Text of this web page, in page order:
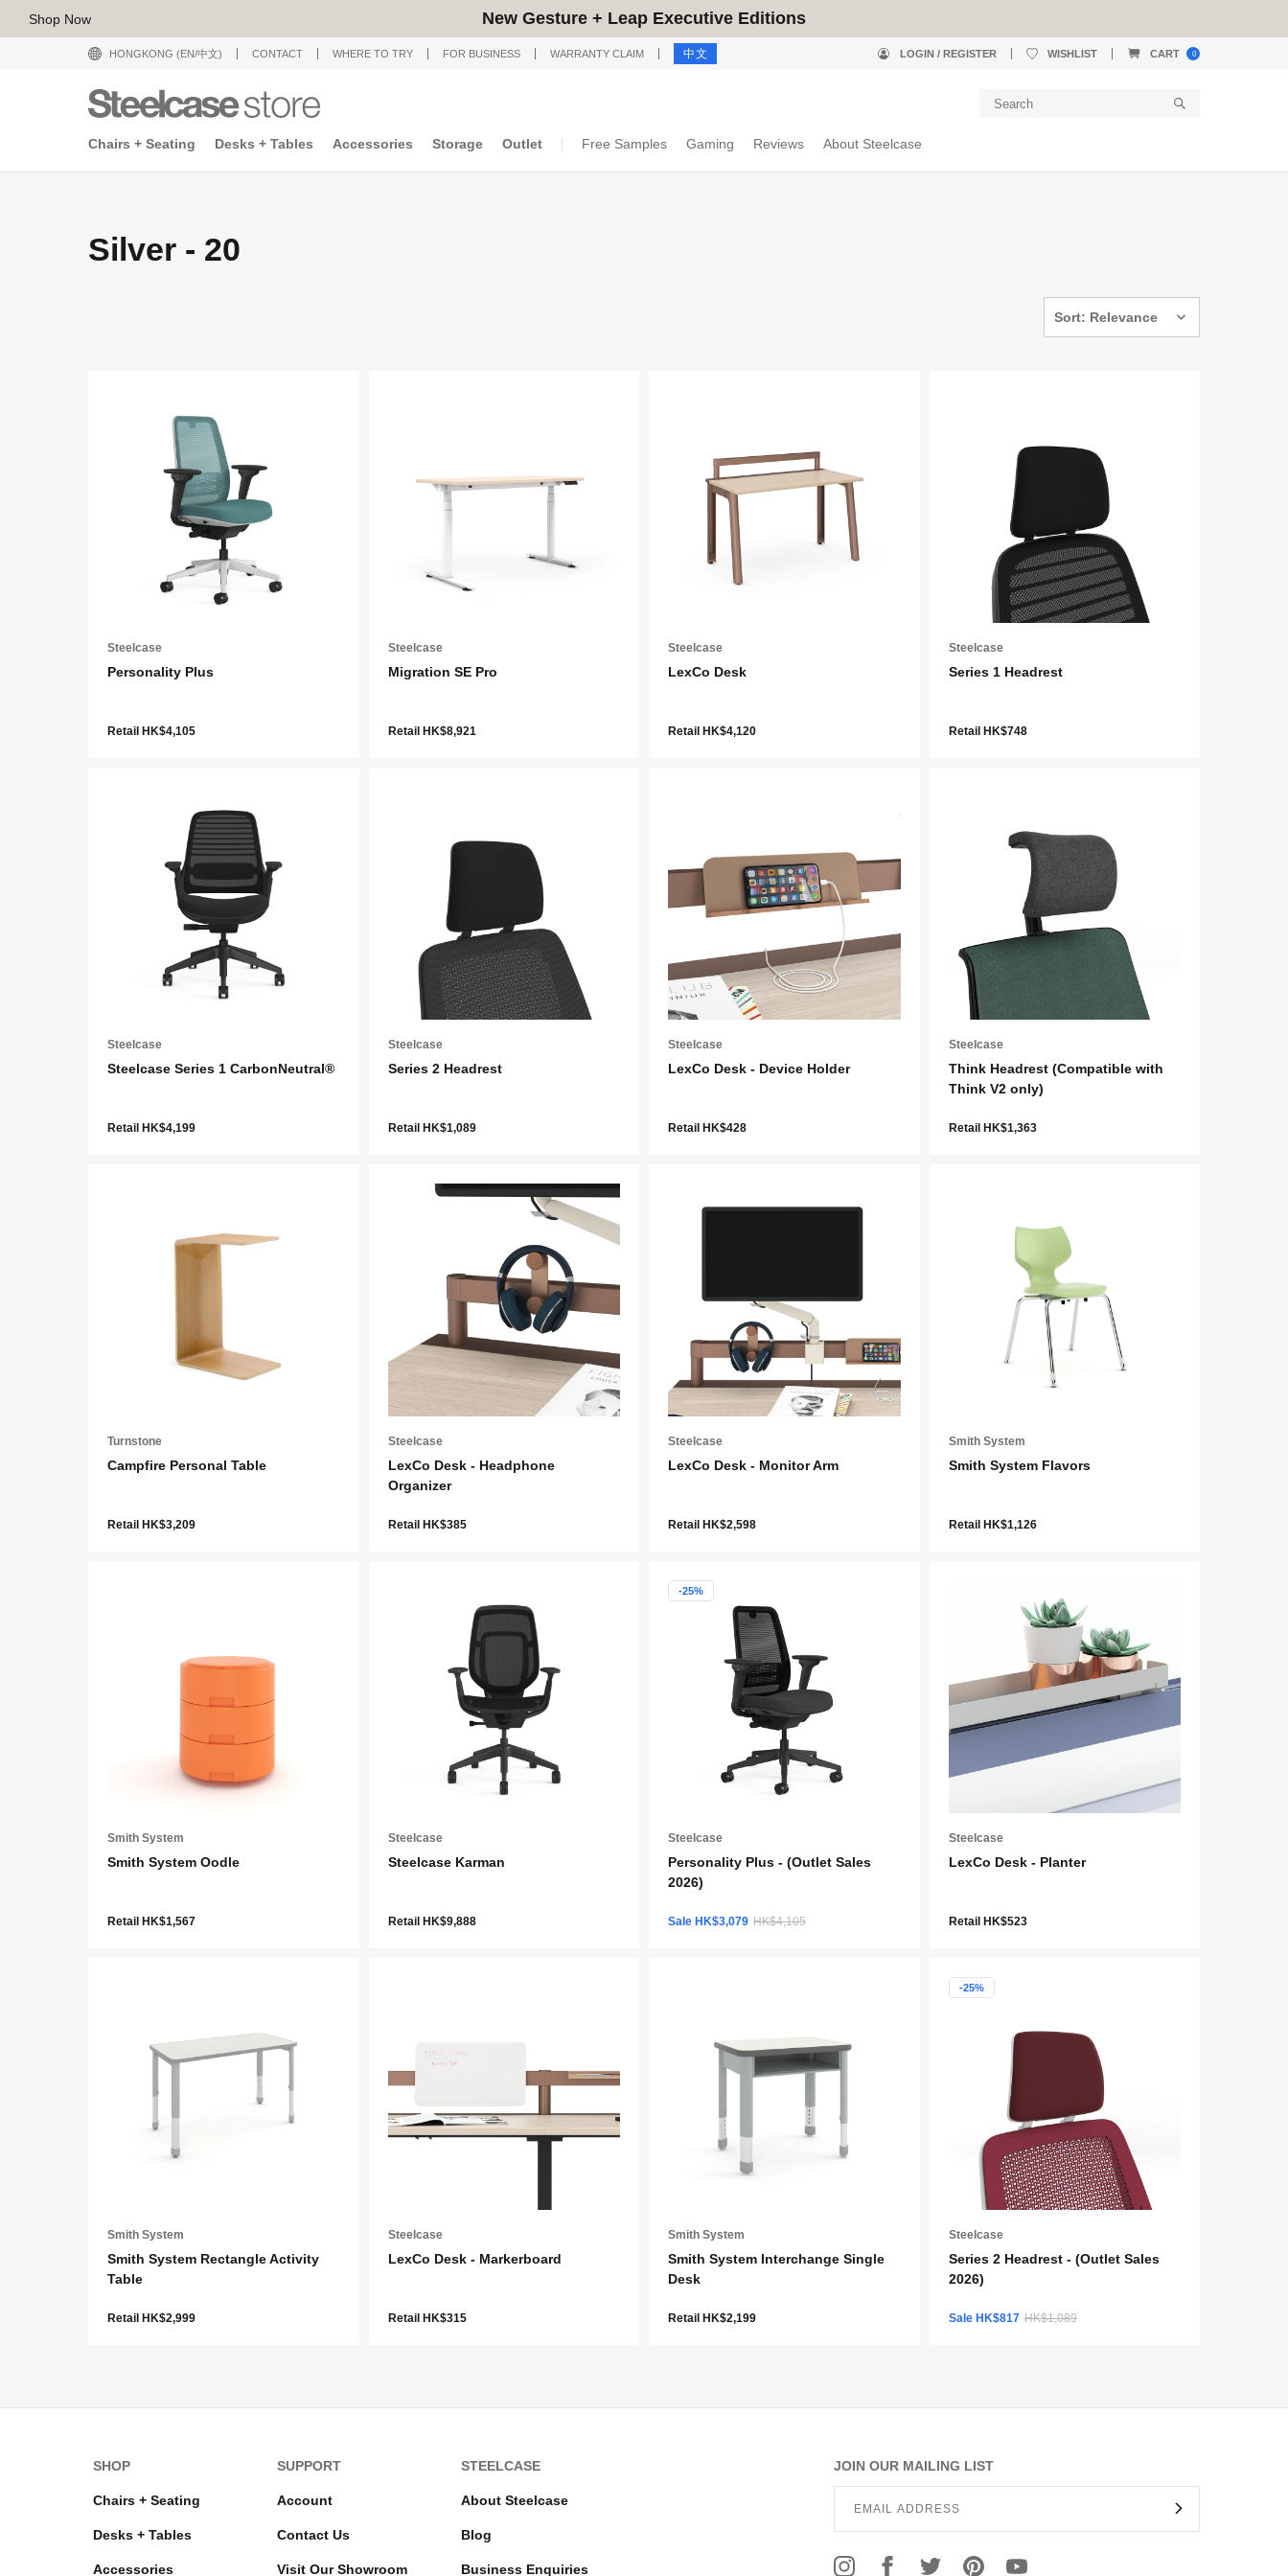
Shop Now New Gesture + Leap Executive Editions
HONGKONG (EN/中文) CONTACT WHERE TO TRY FOR BUSINESS WARRANTY CLAIM 中文 LOGIN / REGISTER WISHLIST CART 0
Chairs + Seating Desks + Tables Accessories Storage Outlet Free Samples Gaming Reviews About Steelcase
Silver - 20
Sort: Relevance
Steelcase
Personality Plus
Retail HK$4,105
Steelcase
Migration SE Pro
Retail HK$8,921
Steelcase
LexCo Desk
Retail HK$4,120
Steelcase
Series 1 Headrest
Retail HK$748
Steelcase
Steelcase Series 1 CarbonNeutral®
Retail HK$4,199
Steelcase
Series 2 Headrest
Retail HK$1,089
Steelcase
LexCo Desk - Device Holder
Retail HK$428
Steelcase
Think Headrest (Compatible with
Think V2 only)
Retail HK$1,363
Turnstone
Campfire Personal Table
Retail HK$3,209
Steelcase
LexCo Desk - Headphone
Organizer
Retail HK$385
Steelcase
LexCo Desk - Monitor Arm
Retail HK$2,598
Smith System
Smith System Flavors
Retail HK$1,126
Smith System
Smith System Oodle
Retail HK$1,567
Steelcase
Steelcase Karman
Retail HK$9,888
-25%
Steelcase
Personality Plus - (Outlet Sales
2026)
Sale HK$3,079 HK$4,105
Steelcase
LexCo Desk - Planter
Retail HK$523
Smith System
Smith System Rectangle Activity
Table
Retail HK$2,999
Steelcase
LexCo Desk - Markerboard
Retail HK$315
Smith System
Smith System Interchange Single
Desk
Retail HK$2,199
-25%
Steelcase
Series 2 Headrest - (Outlet Sales
2026)
Sale HK$817 HK$1,089
JOIN OUR MAILING LIST
SHOP
Chairs + Seating
Desks + Tables
Accessories
SUPPORT
Account
Contact Us
Visit Our Showroom
STEELCASE
About Steelcase
Blog
Business Enquiries